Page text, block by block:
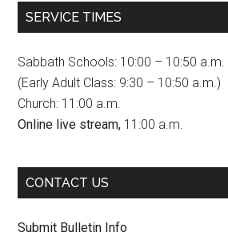
o
o
a
g
r
m
u
b
e
h
n
SERVICE TIMES
Sabbath Schools: 10:00 – 10:50 a.m.
(Early Adult Class: 9:30 – 10:50 a.m.)
Church: 11:00 a.m.
Online live stream, 11:00 a.m.
CONTACT US
Submit Bulletin Info